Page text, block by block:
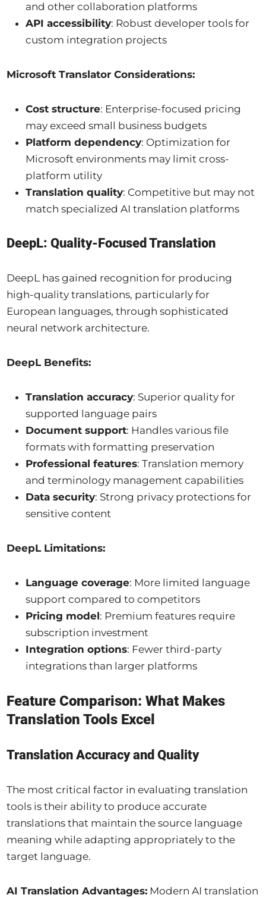
and other collaboration platforms
API accessibility: Robust developer tools for
custom integration projects
Microsoft Translator Considerations:
Cost structure: Enterprise-focused pricing
may exceed small business budgets
Platform dependency: Optimization for
Microsoft environments may limit cross-
platform utility
Translation quality: Competitive but may not
match specialized AI translation platforms
DeepL: Quality-Focused Translation
DeepL has gained recognition for producing
high-quality translations, particularly for
European languages, through sophisticated
neural network architecture.
DeepL Benefits:
Translation accuracy: Superior quality for
supported language pairs
Document support: Handles various file
formats with formatting preservation
Professional features: Translation memory
and terminology management capabilities
Data security: Strong privacy protections for
sensitive content
DeepL Limitations:
Language coverage: More limited language
support compared to competitors
Pricing model: Premium features require
subscription investment
Integration options: Fewer third-party
integrations than larger platforms
Feature Comparison: What Makes
Translation Tools Excel
Translation Accuracy and Quality
The most critical factor in evaluating translation
tools is their ability to produce accurate
translations that maintain the source language
meaning while adapting appropriately to the
target language.
AI Translation Advantages: Modern AI translation